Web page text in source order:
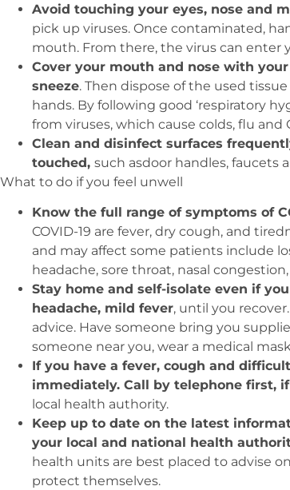
Avoid touching your eyes, nose and
pick up viruses. Once contaminated,
mouth. From there, the virus can enter
Cover your mouth and nose with
sneeze. Then dispose of the used
hands. By following good ‘respiratory
from viruses, which cause colds, flu and
Clean and disinfect surfaces
touched, such asdoor handles, faucets
What to do if you feel unwell
Know the full range of symptoms of
COVID-19 are fever, dry cough, and
and may affect some patients include
headache, sore throat, nasal
Stay home and self-isolate even if
headache, mild fever, until you
advice. Have someone bring you
someone near you, wear a medical
If you have a fever, cough and
immediately. Call by telephone first,
local health authority.
Keep up to date on the latest
your local and national health
health units are best placed to advise
protect themselves.